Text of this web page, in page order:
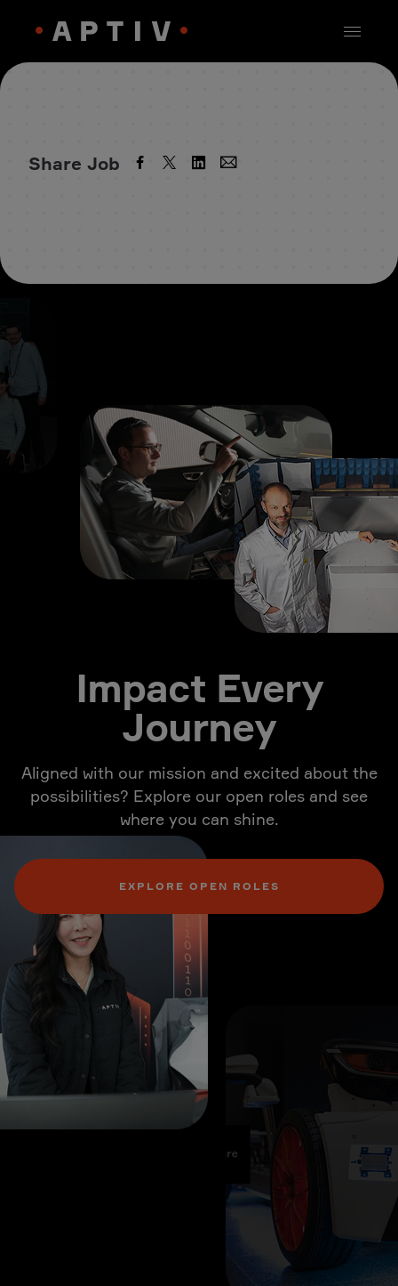
Share Job
Impact Every
Journey
Aligned with our mission and excited about the
possibilities? Explore our open roles and see
where you can shine.
EXPLORE OPEN ROLES